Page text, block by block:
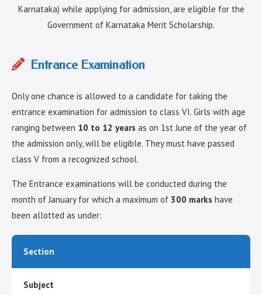
Karnataka) while applying for admission, are eligible for the
Government of Karnataka Merit Scholarship.
Entrance Examination
Only one chance is allowed to a candidate for taking the
entrance examination for admission to class VI. Girls with age
ranging between 10 to 12 years as on 1st June of the year of
the admission only, will be eligible. They must have passed
class V from a recognized school.
The Entrance examinations will be conducted during the
month of January for which a maximum of 300 marks have
been allotted as under:
Section
Subject